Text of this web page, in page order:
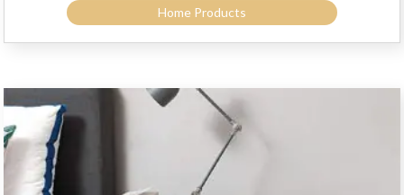
Home Products